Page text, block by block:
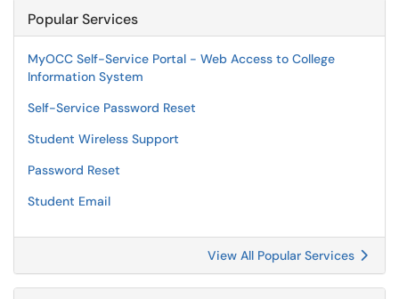
Popular Services
MyOCC Self-Service Portal - Web Access to College
Information System
Self-Service Password Reset
Student Wireless Support
Password Reset
Student Email
View All Popular Services